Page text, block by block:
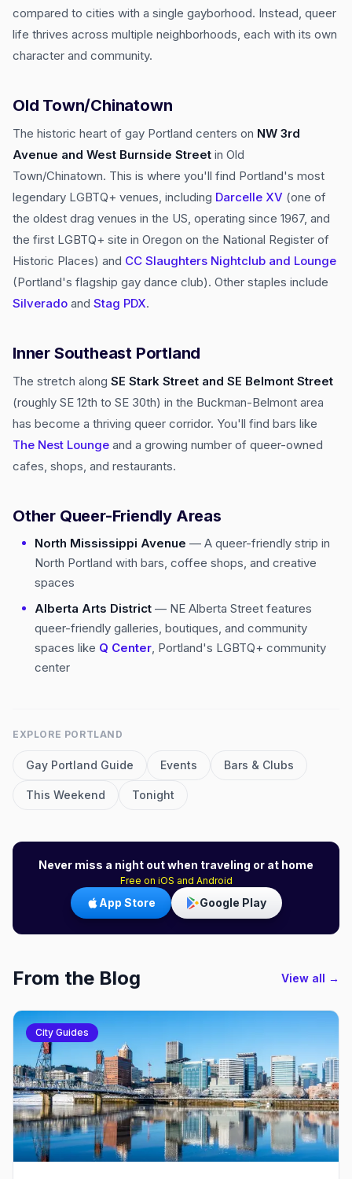
compared to cities with a single gayborhood. Instead, queer
life thrives across multiple neighborhoods, each with its own
character and community.
Old Town/Chinatown
The historic heart of gay Portland centers on NW 3rd
Avenue and West Burnside Street in Old
Town/Chinatown. This is where you'll find Portland's most
legendary LGBTQ+ venues, including Darcelle XV (one of
the oldest drag venues in the US, operating since 1967, and
the first LGBTQ+ site in Oregon on the National Register of
Historic Places) and CC Slaughters Nightclub and Lounge
(Portland's flagship gay dance club). Other staples include
Silverado and Stag PDX.
Inner Southeast Portland
The stretch along SE Stark Street and SE Belmont Street
(roughly SE 12th to SE 30th) in the Buckman-Belmont area
has become a thriving queer corridor. You'll find bars like
The Nest Lounge and a growing number of queer-owned
cafes, shops, and restaurants.
Other Queer-Friendly Areas
North Mississippi Avenue — A queer-friendly strip in
North Portland with bars, coffee shops, and creative
spaces
Alberta Arts District — NE Alberta Street features
queer-friendly galleries, boutiques, and community
spaces like Q Center, Portland's LGBTQ+ community
center
EXPLORE PORTLAND
Gay Portland Guide Events Bars & Clubs
This Weekend Tonight
Never miss a night out when traveling or at home
Free on iOS and Android
App Store Google Play
From the Blog View all →
City Guides